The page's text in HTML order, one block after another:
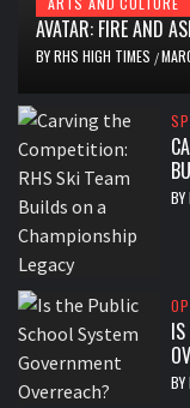
AVATAR: FIRE AND
BYRHS HIGH TIMES /
BY
BY